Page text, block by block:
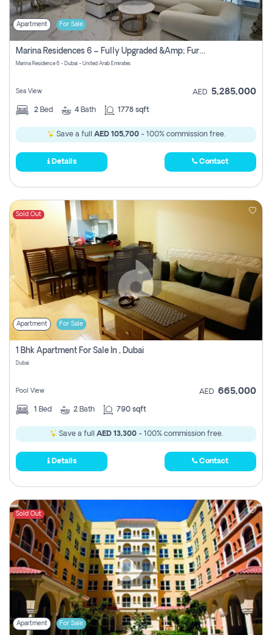
Apartment For Sale
Marina Residences 6 – Fully Upgraded &amp; Furnished 2br + Maid (c-Type), High Floor, Vacant.
Marina Residence 6 - Dubai - United Arab Emirates
Sea View AED 5,285,000
2 Bed 4 Bath 1778 sqft
Save a full AED 105,700- 100% commission free.
Details Contact
Sold Out
Apartment For Sale
1 Bhk Apartment For Sale In , Dubai
Dubai
Pool View AED 665,000
1 Bed 2 Bath 790 sqft
Save a full AED 13,300- 100% commission free.
Details Contact
Sold Out
Apartment For Sale